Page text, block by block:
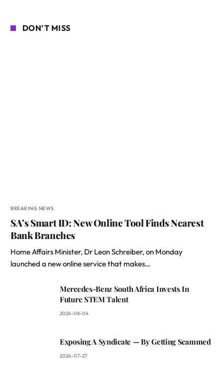
DON'T MISS
BREAKING NEWS
SA’s Smart ID: New Online Tool Finds Nearest
Bank Branches
Home Affairs Minister, Dr Leon Schreiber, on Monday
launched a new online service that makes…
Mercedes-Benz South Africa Invests In
Future STEM Talent
2026-08-04
Exposing A Syndicate — By Getting Scammed
2026-07-27